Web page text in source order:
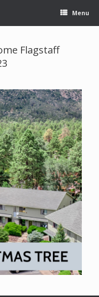
Menu
Flagstaff